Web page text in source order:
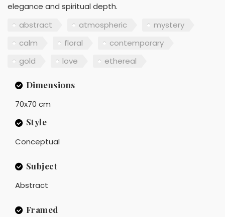
elegance and spiritual depth.
abstract
atmospheric
mystery
calm
floral
contemporary
gold
love ethereal
Dimensions
70x70 cm
Style
Conceptual
Subject
Abstract
Framed